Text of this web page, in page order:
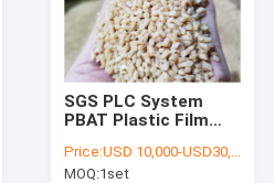
SGS PLC System
PBAT Plastic Film
Price:USD 10,000-USD30,000
MOQ:1set